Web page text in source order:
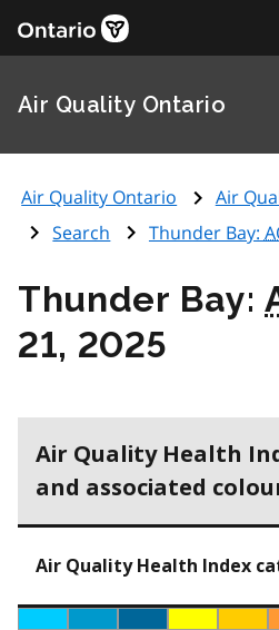
Air Quality Ontario
Air Quality Ontario Air
Search
Thunder Bay:
Thunder Bay:
21, 2025
Air Quality Health
and associated
Air Quality Health Index